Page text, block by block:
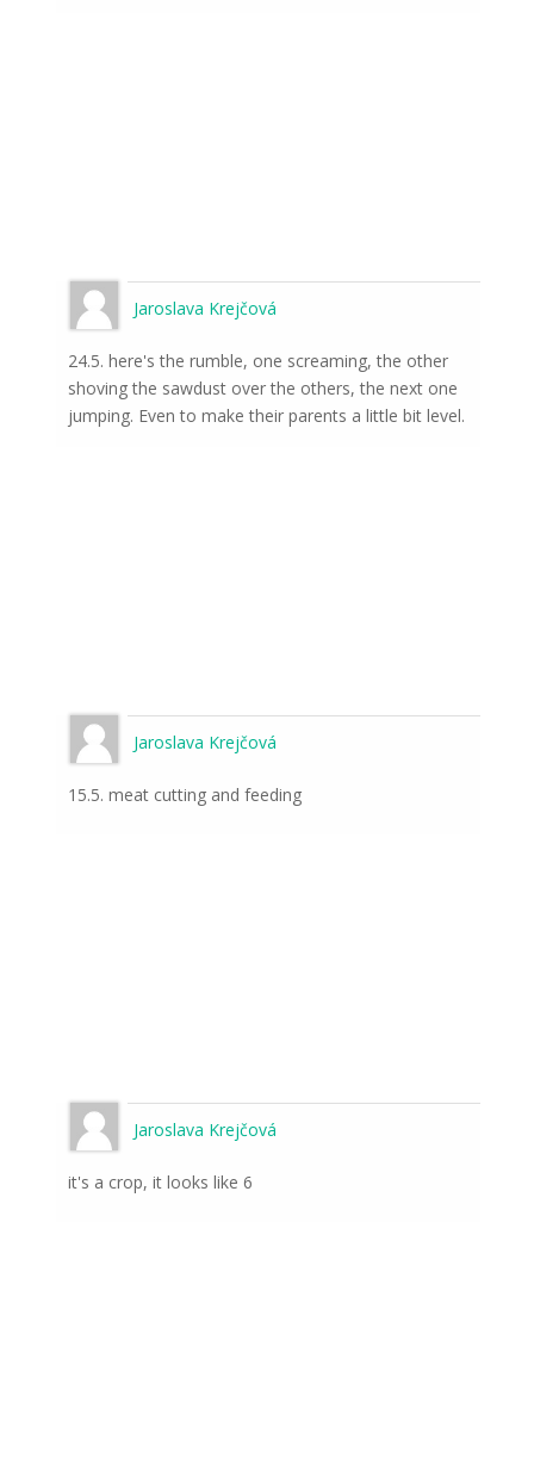
Jaroslava Krejčová
24.5. here's the rumble, one screaming, the other
shoving the sawdust over the others, the next one
jumping. Even to make their parents a little bit level.
Jaroslava Krejčová
15.5. meat cutting and feeding
Jaroslava Krejčová
it's a crop, it looks like 6